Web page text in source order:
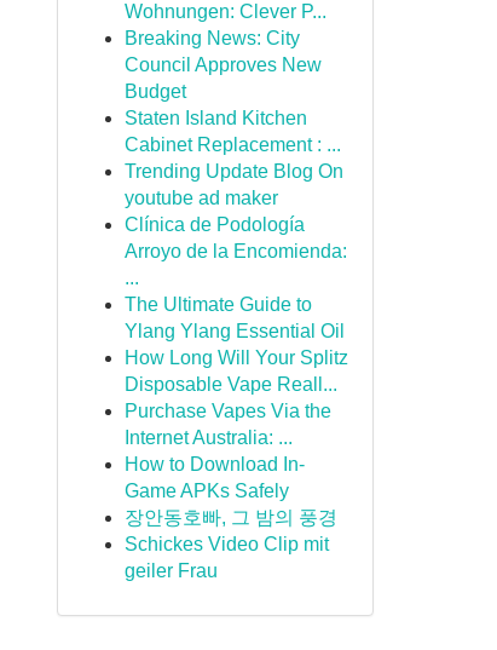
Wohnungen: Clever P...
Breaking News: City
Council Approves New
Budget
Staten Island Kitchen
Cabinet Replacement : ...
Trending Update Blog On
youtube ad maker
Clínica de Podología
Arroyo de la Encomienda:
...
The Ultimate Guide to
Ylang Ylang Essential Oil
How Long Will Your Splitz
Disposable Vape Reall...
Purchase Vapes Via the
Internet Australia: ...
How to Download In-
Game APKs Safely
장안동호빠, 그 밤의 풍경
Schickes Video Clip mit
geiler Frau